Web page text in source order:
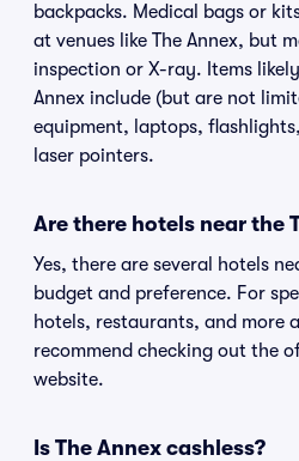
backpacks. Medical bags or
at venues like The Annex, but
inspection or X-ray. Items
Annex include (but are not
equipment, laptops,
laser pointers.
Are there hotels near the
Yes, there are several hotels
budget and preference. For
hotels, restaurants, and more
recommend checking out the
website.
Is The Annex cashless?